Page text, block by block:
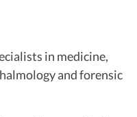
in medicine,
and forensic